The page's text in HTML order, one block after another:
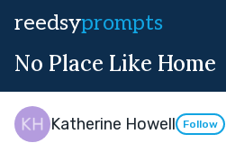
reedsyprompts
No Place Like Home
Katherine Howell Follow